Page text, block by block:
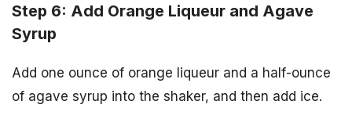
Step 6: Add Orange Liqueur and Agave
Syrup
Add one ounce of orange liqueur and a half-ounce
of agave syrup into the shaker, and then add ice.